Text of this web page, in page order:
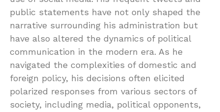
public statements have not only shaped the
narrative surrounding his administration but
have also altered the dynamics of political
communication in the modern era. As he
navigated the complexities of domestic and
foreign policy, his decisions often elicited
polarized responses from various sectors of
society, including media, political opponents,